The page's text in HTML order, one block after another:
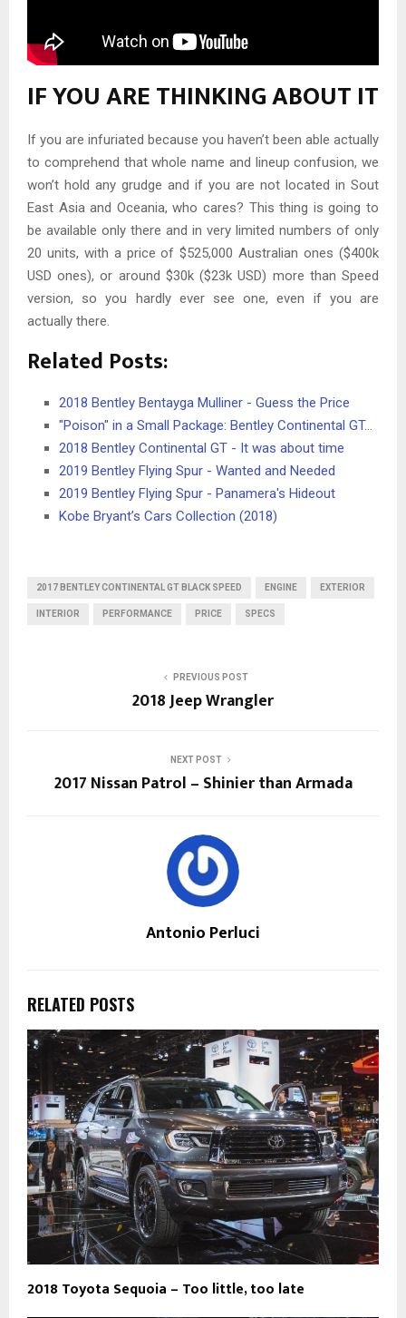
IF YOU ARE THINKING ABOUT IT
If you are infuriated because you haven’t been able actually
to comprehend that whole name and lineup confusion, we
won’t hold any grudge and if you are not located in Sout
East Asia and Oceania, who cares? This thing is going to
be available only there and in very limited numbers of only
20 units, with a price of $525,000 Australian ones ($400k
USD ones), or around $30k ($23k USD) more than Speed
version, so you hardly ever see one, even if you are
actually there.
Related Posts:
2018 Bentley Bentayga Mulliner - Guess the Price
"Poison" in a Small Package: Bentley Continental GT…
2018 Bentley Continental GT - It was about time
2019 Bentley Flying Spur - Wanted and Needed
2019 Bentley Flying Spur - Panamera's Hideout
Kobe Bryant’s Cars Collection (2018)
2017 BENTLEY CONTINENTAL GT BLACK SPEED ENGINE EXTERIOR
INTERIOR PERFORMANCE PRICE SPECS
PREVIOUS POST
2018 Jeep Wrangler
NEXT POST
2017 Nissan Patrol – Shinier than Armada
Antonio Perluci
RELATED POSTS
2018 Toyota Sequoia – Too little, too late